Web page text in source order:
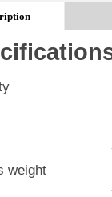
weight